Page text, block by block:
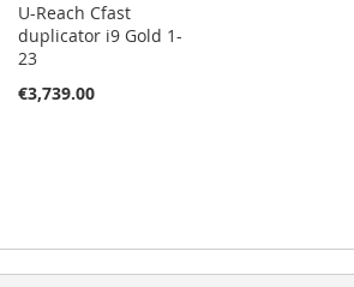
U-Reach Cfast
duplicator i9 Gold 1-
23
€3,739.00